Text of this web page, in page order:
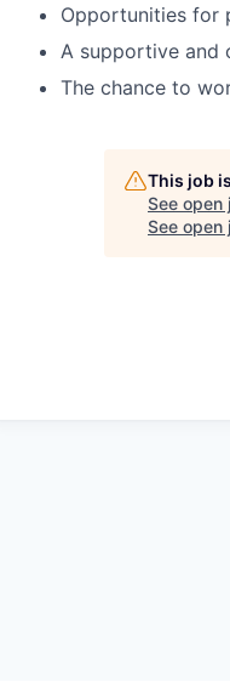
Opportunities for
A supportive and
The chance to
This job
See open
See open